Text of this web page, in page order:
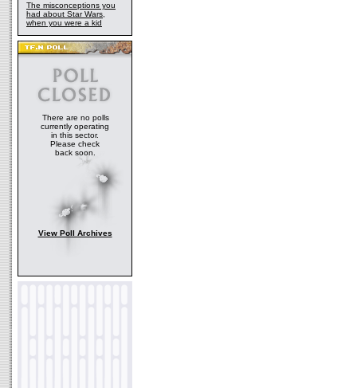
The misconceptions you
had about Star Wars,
when you were a kid
There are no polls
currently operating
in this sector.
Please check
back soon.
View Poll Archives